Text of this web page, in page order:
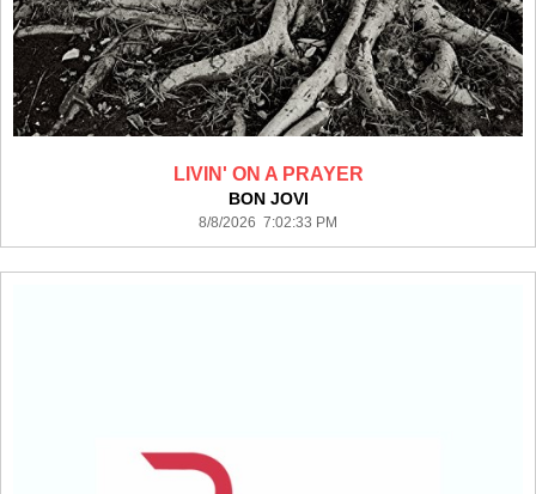
LIVIN' ON A PRAYER
BON JOVI
8/8/2026 7:02:33 PM